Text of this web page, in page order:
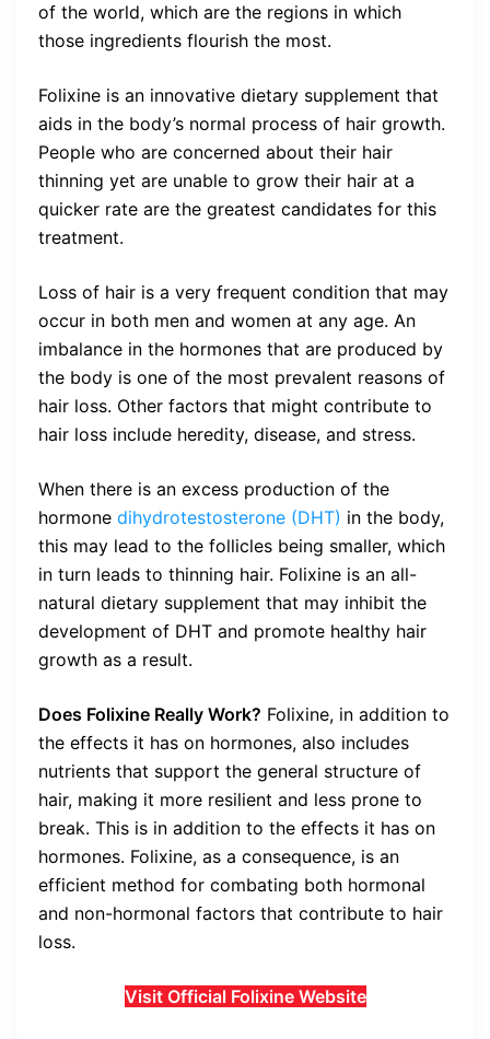
of the world, which are the regions in which
those ingredients flourish the most.
Folixine is an innovative dietary supplement that
aids in the body’s normal process of hair growth.
People who are concerned about their hair
thinning yet are unable to grow their hair at a
quicker rate are the greatest candidates for this
treatment.
Loss of hair is a very frequent condition that may
occur in both men and women at any age. An
imbalance in the hormones that are produced by
the body is one of the most prevalent reasons of
hair loss. Other factors that might contribute to
hair loss include heredity, disease, and stress.
When there is an excess production of the
hormone dihydrotestosterone (DHT) in the body,
this may lead to the follicles being smaller, which
in turn leads to thinning hair. Folixine is an all-
natural dietary supplement that may inhibit the
development of DHT and promote healthy hair
growth as a result.
Does Folixine Really Work? Folixine, in addition to
the effects it has on hormones, also includes
nutrients that support the general structure of
hair, making it more resilient and less prone to
break. This is in addition to the effects it has on
hormones. Folixine, as a consequence, is an
efficient method for combating both hormonal
and non-hormonal factors that contribute to hair
loss.
Visit Official Folixine Website